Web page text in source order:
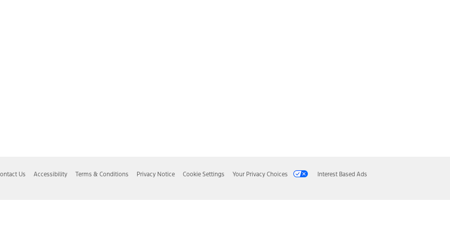
Us Accessibility Terms & Conditions Privacy Notice Cookie Settings Your Privacy Choices Interest Based Ads